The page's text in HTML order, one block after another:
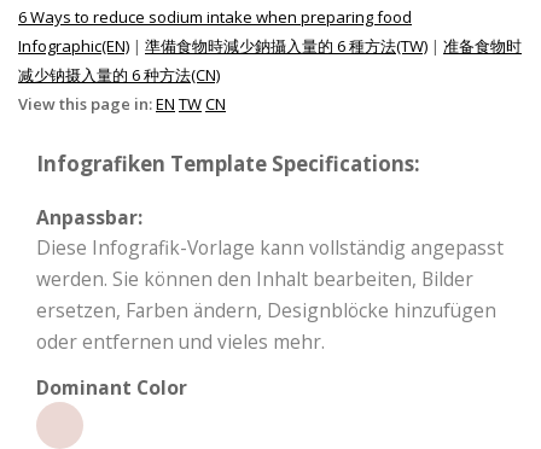
6 Ways to reduce sodium intake when preparing food
Infographic(EN) | 準備食物時減少鈉攝入量的 6 種方法(TW) | 准备食物时
减少钠摄入量的 6 种方法(CN)
View this page in:EN TWCN
Infografiken Template Specifications:
Anpassbar:
Diese Infografik-Vorlage kann vollständig angepasst
werden. Sie können den Inhalt bearbeiten, Bilder
ersetzen, Farben ändern, Designblöcke hinzufügen
oder entfernen und vieles mehr.
Dominant Color